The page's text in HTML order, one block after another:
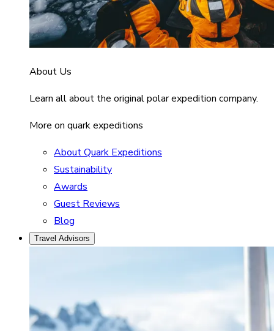
About Us
Learn all about the original polar expedition company.
More on quark expeditions
About Quark Expeditions
Sustainability
Awards
Guest Reviews
Blog
Travel Advisors